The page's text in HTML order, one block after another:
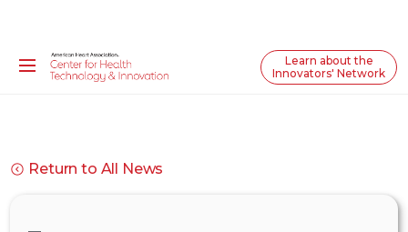
Learn about the
Innovators' Network
Return to All News